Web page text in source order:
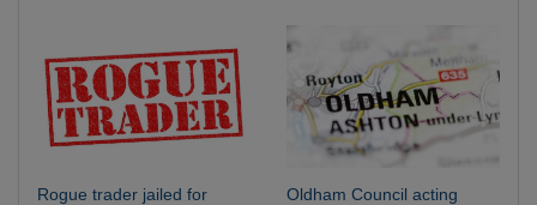
Rogue trader jailed for
Oldham Council acting